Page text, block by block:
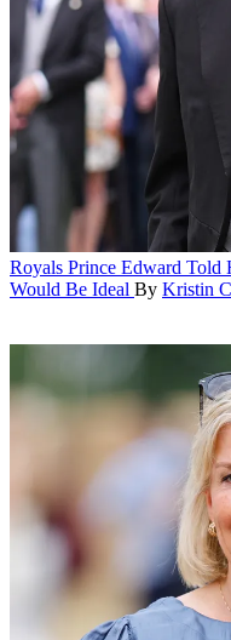
Royals Prince Edward
Would Be Ideal By Kristin